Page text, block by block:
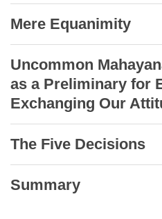
Mere Equanimity
Uncommon
as a Preliminary for
Exchanging Our
The Five Decisions
Summary